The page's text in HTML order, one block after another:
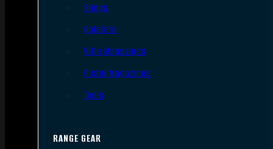
Slings
Holsters
Rifle Magazines
Pistol Magazines
Tools
RANGE GEAR